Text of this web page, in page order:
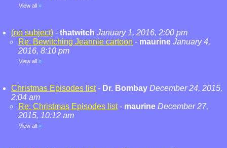
View all »
(no subject) - thatwitch January 1, 2016, 2:00 pm
Re: Bewitching Jeannie cartoon - maurine January 4,
2016, 8:10 pm
View all »
Christmas Episodes list- Dr. Bombay December 24, 2015,
2:04 am
Re: Christmas Episodes list- maurine December 27,
2015, 10:12 am
View all »